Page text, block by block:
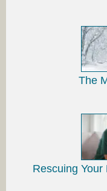
The
Rescuing